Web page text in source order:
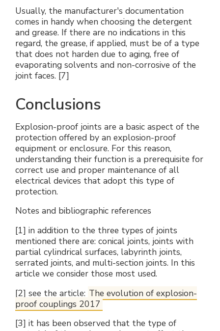
Usually, the manufacturer's documentation
comes in handy when choosing the detergent
and grease. If there are no indications in this
regard, the grease, if applied, must be of a type
that does not harden due to aging, free of
evaporating solvents and non-corrosive of the
joint faces. [7]
Conclusions
Explosion-proof joints are a basic aspect of the
protection offered by an explosion-proof
equipment or enclosure. For this reason,
understanding their function is a prerequisite for
correct use and proper maintenance of all
electrical devices that adopt this type of
protection.
Notes and bibliographic references
[1] in addition to the three types of joints
mentioned there are: conical joints, joints with
partial cylindrical surfaces, labyrinth joints,
serrated joints, and multi-section joints. In this
article we consider those most used.
[2] see the article: The evolution of explosion-
proof couplings 2017
[3] it has been observed that the type of